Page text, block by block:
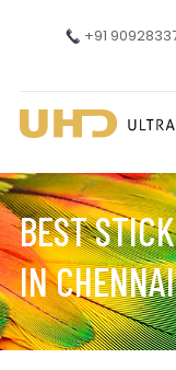
+91
BEST
IN CHENNAI